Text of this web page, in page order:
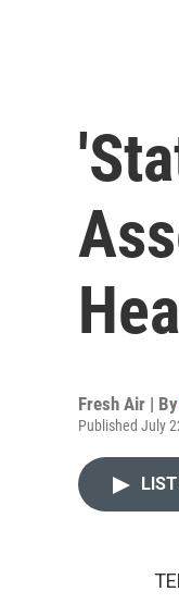
Fresh Air | By
Published July